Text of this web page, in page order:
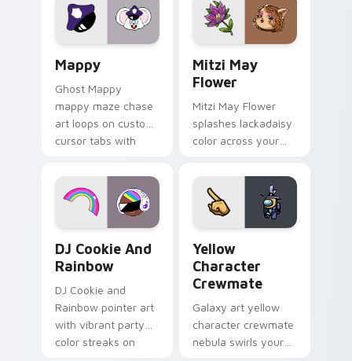
pointer flair on your
custom cursor click
ability fan favorite
style.
Mappy
Ghost Mappy
mappy maze chase
art loops on custom
cursor tabs with
desktop flair.
Mitzi May
Flower
Mitzi May Flower
splashes lackadaisy
color across your
DJ Cookie And
Rainbow
DJ Cookie and
Rainbow pointer art
with vibrant party
color streaks on
Yellow
Character
Crewmate
Galaxy art yellow
character crewmate
nebula swirls your